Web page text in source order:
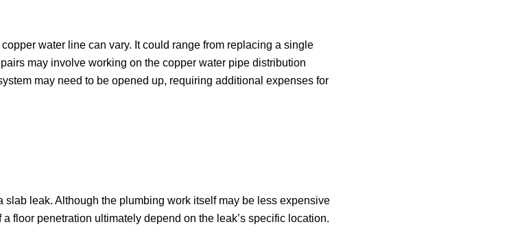
water line can vary. It could range from replacing a single
may involve working on the copper water pipe distribution
may need to be opened up, requiring additional expenses for
slab leak. Although the plumbing work itself may be less expensive
floor penetration ultimately depend on the leak’s specific location.